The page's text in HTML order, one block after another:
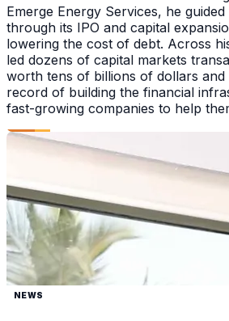
Emerge Energy Services, he
through its IPO and capital
lowering the cost of debt. Across
led dozens of capital markets
worth tens of billions of dollars
record of building the financial
fast-growing companies to help
NEWS